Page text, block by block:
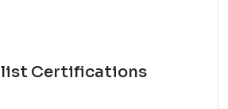
Certifications